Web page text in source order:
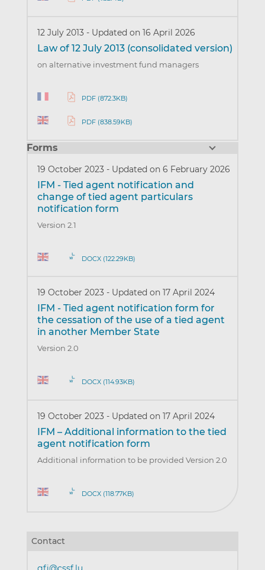
12 July 2013 - Updated on 16 April 2026
Law of 12 July 2013 (consolidated version)
on alternative investment fund managers
PDF (872.3KB)
PDF (838.59KB)
Forms
19 October 2023 - Updated on 6 February 2026
IFM - Tied agent notification and
change of tied agent particulars
notification form
Version 2.1
DOCX (122.29KB)
19 October 2023 - Updated on 17 April 2024
IFM - Tied agent notification form for
the cessation of the use of a tied agent
in another Member State
Version 2.0
DOCX (114.93KB)
19 October 2023 - Updated on 17 April 2024
IFM – Additional information to the tied
agent notification form
Additional information to be provided Version 2.0
DOCX (118.77KB)
Contact